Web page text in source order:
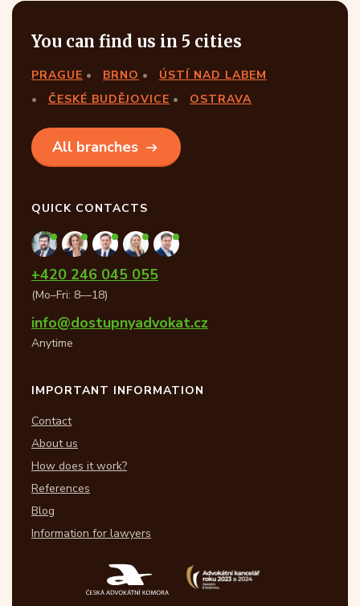
You can find us in 5 cities
PRAGUE BRNO
ÚSTÍ NAD LABEM
ČESKÉ BUDĚJOVICE
OSTRAVA
All branches
QUICK CONTACTS
+420 246 045 055
(Mo–Fri: 8—18)
info@dostupnyadvokat.cz
Anytime
IMPORTANT INFORMATION
Contact
About us
How does it work?
References
Blog
Information for lawyers